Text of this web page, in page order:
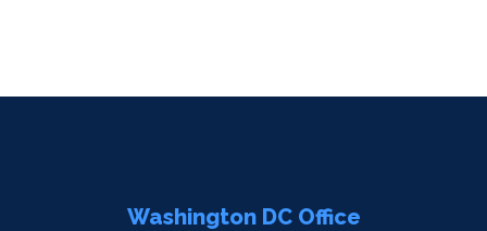
Washington DC Office